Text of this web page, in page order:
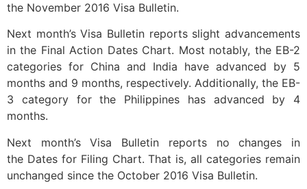
the November 2016 Visa Bulletin.
Next month’s Visa Bulletin reports slight advancements
in the Final Action Dates Chart. Most notably, the EB-2
categories for China and India have advanced by 5
months and 9 months, respectively. Additionally, the EB-
3 category for the Philippines has advanced by 4
months.
Next month’s Visa Bulletin reports no changes in
the Dates for Filing Chart. That is, all categories remain
unchanged since the October 2016 Visa Bulletin.